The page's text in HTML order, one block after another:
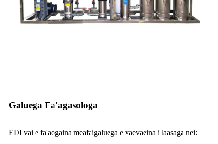
Galuega Fa'agasologa
EDI vai e fa'aogaina meafaigaluega e vaevaeina i laasaga nei: